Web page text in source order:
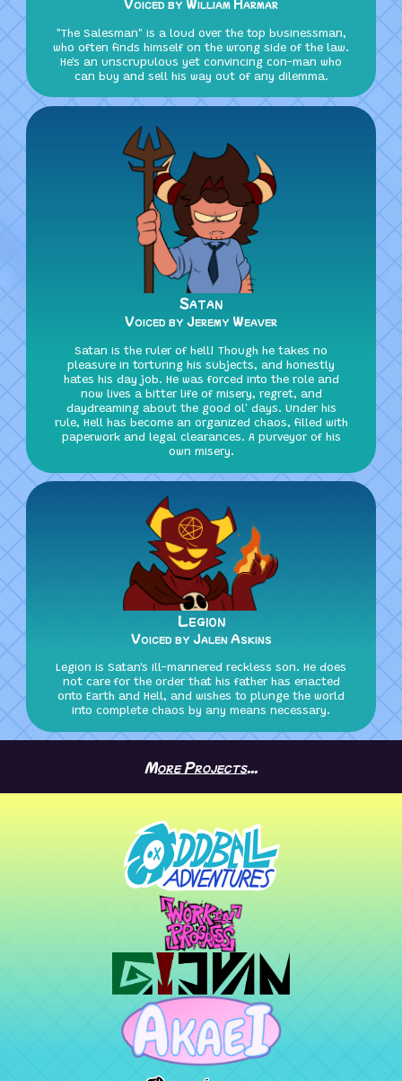
Voiced by William Harmar
"The Salesman" is a loud over the top businessman,
who often finds himself on the wrong side of the law.
He's an unscrupulous yet convincing con-man who
can buy and sell his way out of any dilemma.
Satan
Voiced by Jeremy Weaver
Satan is the ruler of hell! Though he takes no
pleasure in torturing his subjects, and honestly
hates his day job. He was forced into the role and
now lives a bitter life of misery, regret, and
daydreaming about the good ol' days. Under his
rule, Hell has become an organized chaos, filled with
paperwork and legal clearances. A purveyor of his
own misery.
Legion
Voiced by Jalen Askins
Legion is Satan's ill-mannered reckless son. He does
not care for the order that his father has enacted
onto Earth and Hell, and wishes to plunge the world
into complete chaos by any means necessary.
More Projects...